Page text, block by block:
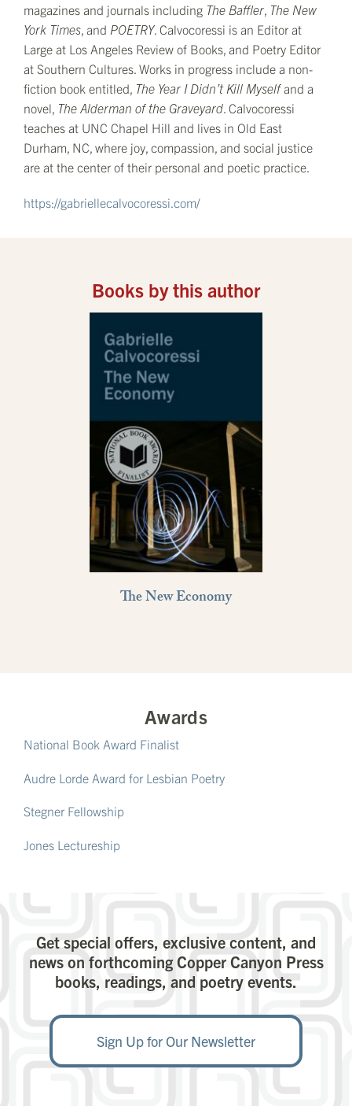
magazines and journals including The Baffler The New
York Times , and POETRY. Calvocoressi is an Editor at
Large at Los Angeles Review of Books, and Poetry Editor
at Southern Cultures. Works in progress include a non-
fiction book entitled, The Year I Didn’t Kill Myselfand a
novel, The Alderman of the Graveyard . Calvocoressi
teaches at UNC Chapel Hill and lives in Old East
Durham, NC, where joy, compassion, and social justice
are at the center of their personal and poetic practice.
https://gabriellecalvocoressi.com/
Books by this author
The New Economy
Awards
National Book Award Finalist
Audre Lorde Award for Lesbian Poetry
Stegner Fellowship
Jones Lectureship
Get special offers, exclusive content, and
news on forthcoming Copper Canyon Press
books, readings, and poetry events.
Sign Up for Our Newsletter